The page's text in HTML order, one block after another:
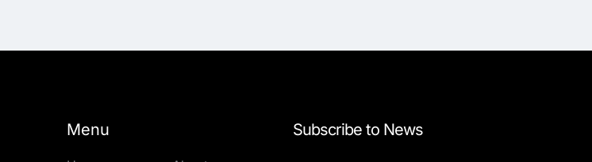
Menu Subscribe to News